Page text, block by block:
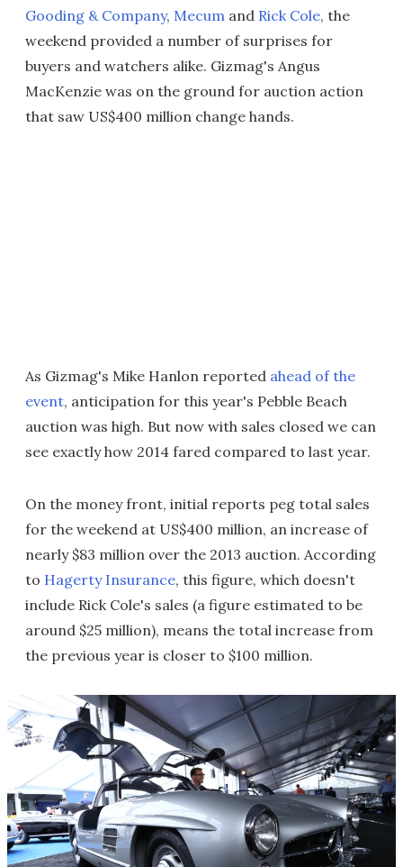
Gooding & Company, Mecum and Rick Cole, the
weekend provided a number of surprises for
buyers and watchers alike. Gizmag's Angus
MacKenzie was on the ground for auction action
that saw US$400 million change hands.
As Gizmag's Mike Hanlon reported ahead of the
event, anticipation for this year's Pebble Beach
auction was high. But now with sales closed we can
see exactly how 2014 fared compared to last year.
On the money front, initial reports peg total sales
for the weekend at US$400 million, an increase of
nearly $83 million over the 2013 auction. According
to Hagerty Insurance, this figure, which doesn't
include Rick Cole's sales (a figure estimated to be
around $25 million), means the total increase from
the previous year is closer to $100 million.